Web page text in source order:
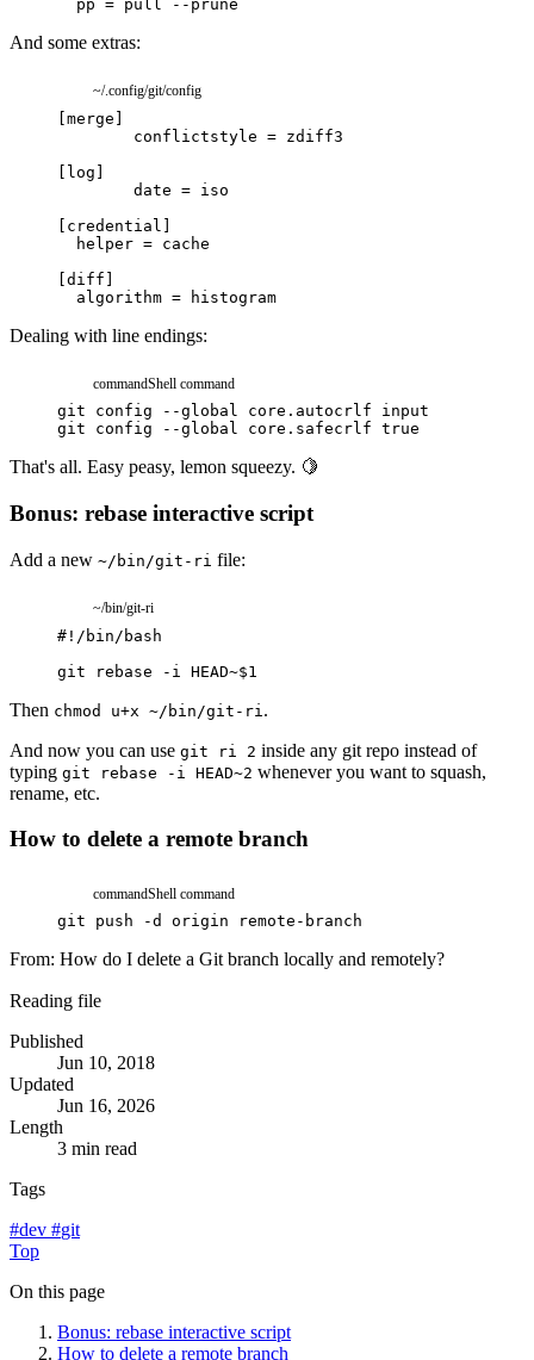
And some extras:
~/.config/git/config
[merge ]
conflictstyle = zdiff3
[ log ]
date = iso
[ credential ]
helper = cache
[diff ]
algorithm = histogram
Dealing with line endings:
commandShell command
git config --global core.autocrlf
input
git
config --global core.safecrlf true
That's all. Easy peasy, lemon squeezy. 🍋
Bonus: rebase interactive script
Add a new ~/bin/git-ri file:
~/bin/git-ri
#!/bin/bash
git
rebase -i HEAD~$1
Then chmod u+x ~/bin/git-ri .
And now you can use git ri 2 inside any git repo instead of
typing git rebase -i HEAD~2 whenever you want to squash,
rename, etc.
How to delete a remote branch
commandShell command
git push -d origin remote-branch
From: How do I delete a Git branch locally and remotely?
Reading file
Published
Jun 10, 2018
Updated
Jun 16, 2026
Length
3 min read
Tags
#dev #git
Top
On this page
Bonus: rebase interactive script
How to delete a remote branch